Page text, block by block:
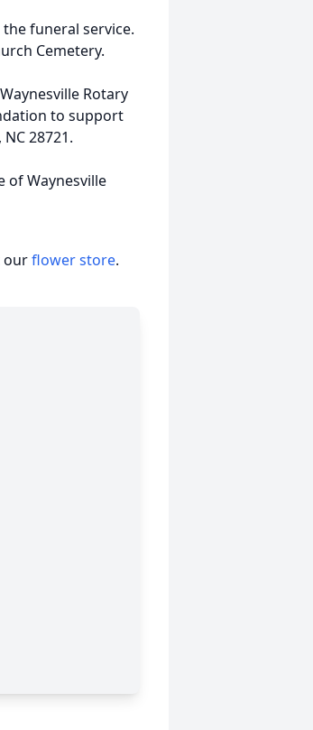
funeral service.
Cemetery.
Rotary
to support
28721.
of Waynesville
ourflower store.